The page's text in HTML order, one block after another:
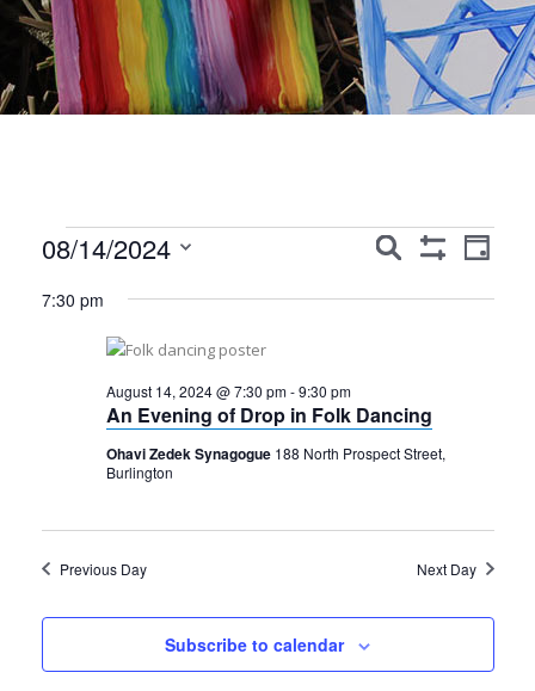
Events
for
August
2024
Events
Navigation
Search
Event
Day
08/14/2024
date.
7:30 pm
An Evening of Drop in Folk Dancing
August 14, 2024 @ 7:30 pm-9:30 pm
Ohavi Zedek Synagogue 188 North Prospect Street,
Burlington
Previous Day Next Day
Subscribe to calendar